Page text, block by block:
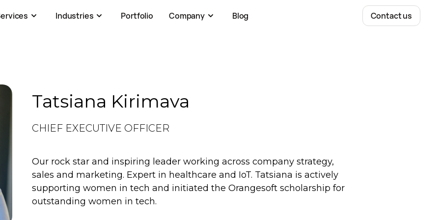
Industries Portfolio Company Blog Contact us
Tatsiana Kirimava
CHIEF EXECUTIVE OFFICER
Our rock star and inspiring leader working across company strategy,
sales and marketing. Expert in healthcare and IoT. Tatsiana is actively
supporting women in tech and initiated the Orangesoft scholarship for
outstanding women in tech.